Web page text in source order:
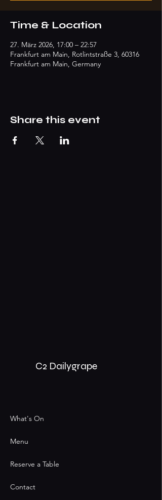
Time & Location
27. März 2026, 17:00 – 22:57
Frankfurt am Main, Rotlintstraße 3, 60316
Frankfurt am Main, Germany
Share this event
C2 Dailygrape
What's On
Menu
Reserve a Table
Contact